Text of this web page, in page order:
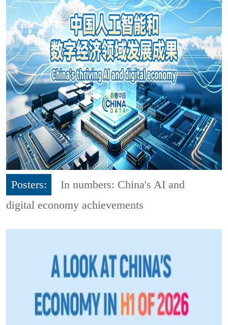
Posters:
In numbers: China's AI and
digital economy achievements